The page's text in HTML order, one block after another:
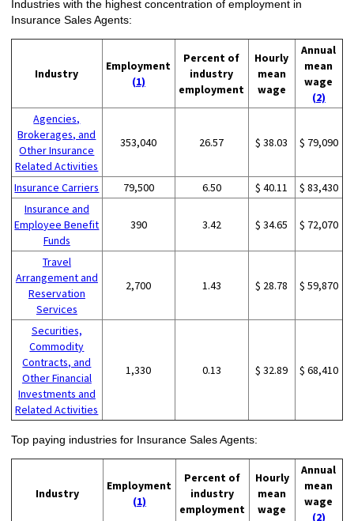
Industries with the highest concentration of employment in
Insurance Sales Agents:
Industry
Employment
(1)
Percent of
industry
employment
Hourly
mean
wage
Annual
mean
wage
(2)
Agencies,
Brokerages, and
Other Insurance
Related Activities
353,040 26.57 $ 38.03 $ 79,090
Insurance Carriers 79,500 6.50 $ 40.11
$ 83,430
Insurance and
Employee Benefit
Funds
390 3.42 $ 34.65 $ 72,070
Travel
Arrangement and
Reservation
Services
2,700 1.43 $ 28.78 $ 59,870
Securities,
Commodity
Contracts, and
Other Financial
Investments and
Related Activities
1,330 0.13 $ 32.89 $ 68,410
Top paying industries for Insurance Sales Agents:
Industry
Employment
(1)
Percent of
industry
employment
Hourly
mean
wage
Annual
mean
wage
(2)